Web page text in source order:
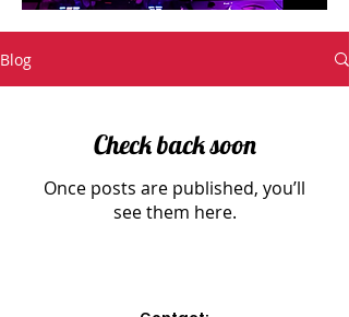
Blog
Check back soon
Once posts are published, you’ll
see them here.